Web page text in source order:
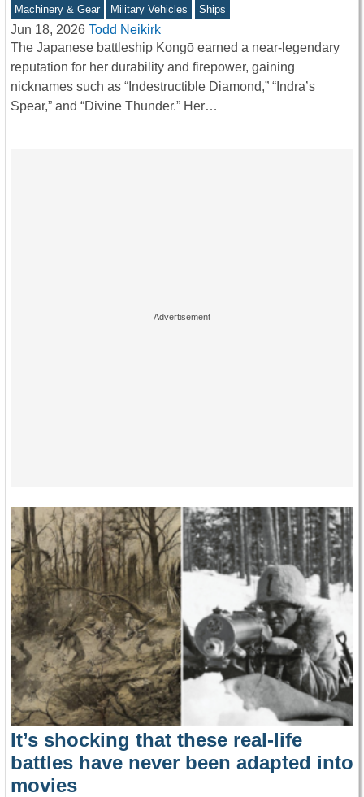
Machinery & Gear Military Vehicles Ships
Jun 18, 2026 Todd Neikirk
The Japanese battleship Kongō earned a near-legendary
reputation for her durability and firepower, gaining
nicknames such as “Indestructible Diamond,” “Indra’s
Spear,” and “Divine Thunder.” Her…
It’s shocking that these real-life
battles have never been adapted into
movies